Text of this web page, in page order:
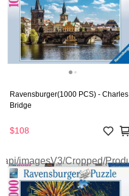
Ravensburger(1000 PCS) - Charles
Bridge
$108